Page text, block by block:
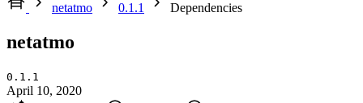
netatmo
0.1.1 Dependencies
netatmo
0.1.1
April 10, 2020